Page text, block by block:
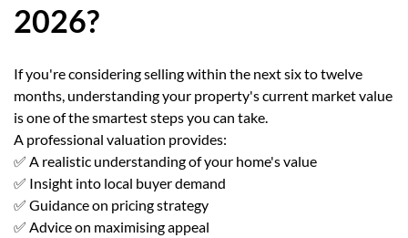
2026?
If you're considering selling within the next six to twelve
months, understanding your property's current market value
is one of the smartest steps you can take.
A professional valuation provides:
✅ A realistic understanding of your home's value
✅ Insight into local buyer demand
✅ Guidance on pricing strategy
✅ Advice on maximising appeal